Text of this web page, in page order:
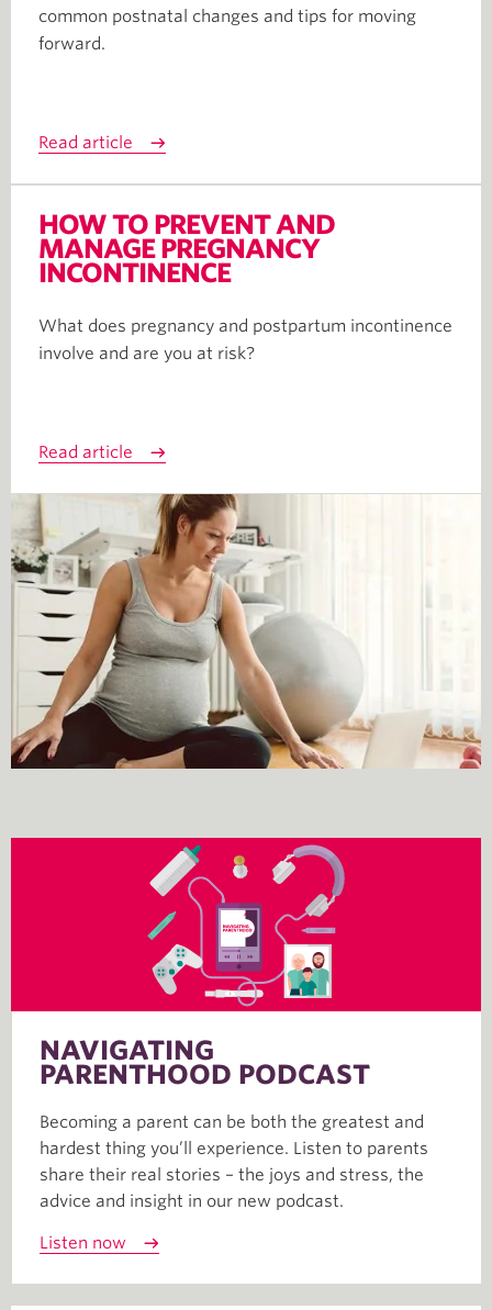
common postnatal changes and tips for moving
forward.
Read article
HOW TO PREVENT AND
MANAGE PREGNANCY
INCONTINENCE
What does pregnancy and postpartum incontinence
involve and are you at risk?
Read article
NAVIGATING
PARENTHOOD PODCAST
Becoming a parent can be both the greatest and
hardest thing you’ll experience. Listen to parents
share their real stories – the joys and stress, the
advice and insight in our new podcast.
Listen now